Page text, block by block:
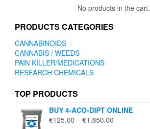
No products in the cart.
PRODUCTS CATEGORIES
CANNABINOIDS
CANNABIS / WEEDS
PAIN KILLER/MEDICATIONS
RESEARCH CHEMICALS
TOP PRODUCTS
BUY 4-ACO-DIPT ONLINE
€125.00 – €1,850.00